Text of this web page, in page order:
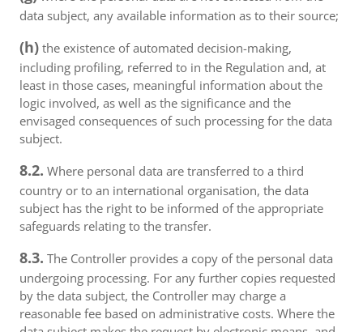
data subject, any available information as to their source;
(h) the existence of automated decision-making,
including profiling, referred to in the Regulation and, at
least in those cases, meaningful information about the
logic involved, as well as the significance and the
envisaged consequences of such processing for the data
subject.
8.2. Where personal data are transferred to a third
country or to an international organisation, the data
subject has the right to be informed of the appropriate
safeguards relating to the transfer.
8.3. The Controller provides a copy of the personal data
undergoing processing. For any further copies requested
by the data subject, the Controller may charge a
reasonable fee based on administrative costs. Where the